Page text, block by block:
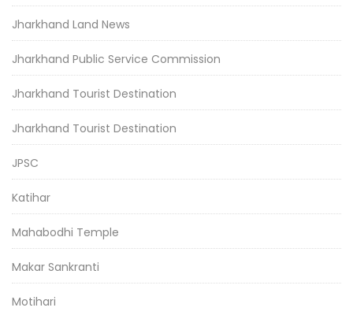
Jharkhand Land News
Jharkhand Public Service Commission
Jharkhand Tourist Destination
Jharkhand Tourist Destination
JPSC
Katihar
Mahabodhi Temple
Makar Sankranti
Motihari